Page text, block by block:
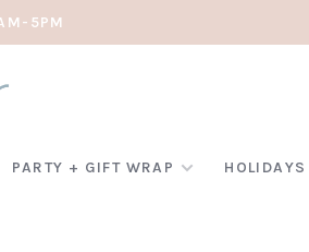
5PM
PARTY + GIFT WRAP
HOLIDAYS